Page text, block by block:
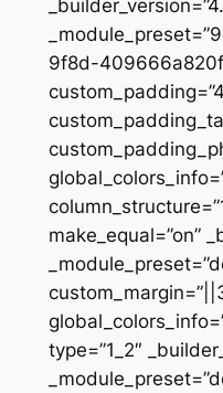
9f8d-
make_equal=”on”
type=”1_2″